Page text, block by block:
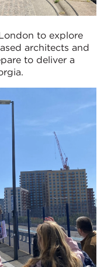
to explore
architects and
to deliver a